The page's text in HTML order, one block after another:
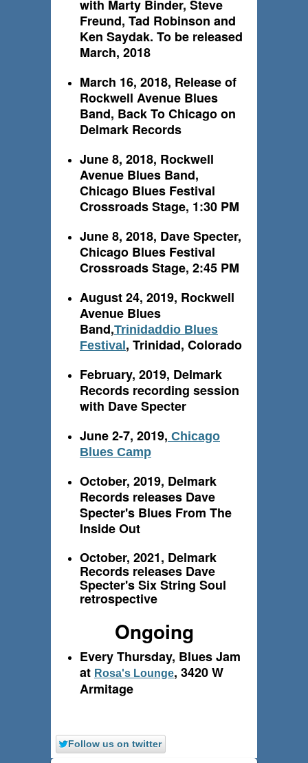
with Marty Binder, Steve
Freund, Tad Robinson and
Ken Saydak. To be released
March, 2018
March 16, 2018, Release of
Rockwell Avenue Blues
Band, Back To Chicago on
Delmark Records
June 8, 2018, Rockwell
Avenue Blues Band,
Chicago Blues Festival
Crossroads Stage, 1:30 PM
June 8, 2018, Dave Specter,
Chicago Blues Festival
Crossroads Stage, 2:45 PM
August 24, 2019, Rockwell
Avenue Blues
Band,Trinidaddio Blues
Festival , Trinidad, Colorado
February, 2019, Delmark
Records recording session
with Dave Specter
June 2-7, 2019, Chicago
Blues Camp
October, 2019, Delmark
Records releases Dave
Specter's Blues From The
Inside Out
October, 2021, Delmark
Records releases Dave
Specter's Six String Soul
retrospective
Ongoing
Every Thursday, Blues Jam
at Rosa's Lounge, 3420 W
Armitage
Follow us on twitter